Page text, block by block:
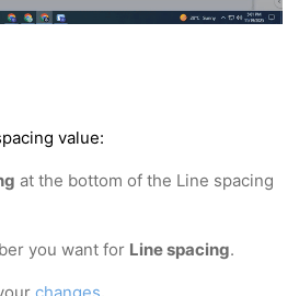
value:
at the bottom of the Line spacing
you want for Line spacing.